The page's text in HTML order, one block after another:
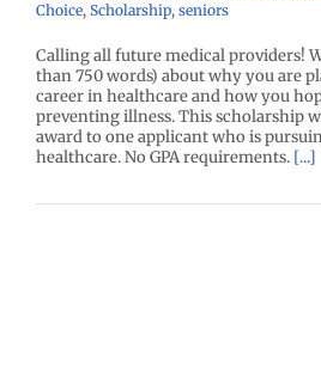
Choice, Scholarship, seniors
Calling all future medical providers!
than 750 words) about why you are
career in healthcare and how you
preventing illness. This scholarship
award to one applicant who is
healthcare. No GPA requirements. [...]